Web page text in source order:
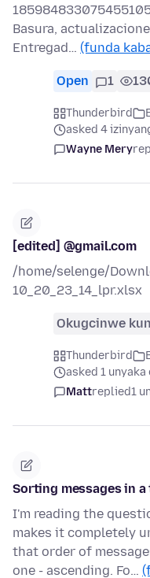
Basura,
Entregad… (funda
Open 1
Thunderbird
asked 4
Wayne Mery
[edited] @gmail.com
/home/selenge/
10_20_23_14_lpr.xlsx
Okugcinwe
Thunderbird
asked 1
Mattreplied1
Sorting messages in a
I'm reading the
makes it completely
that order of
one - ascending. Fo…